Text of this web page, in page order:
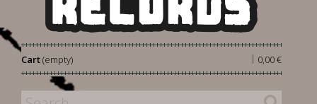
Cart 0,00 €
|
(empty)